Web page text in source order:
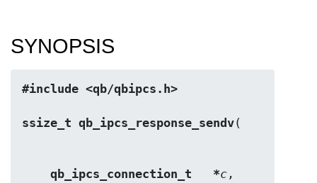
SYNOPSIS
#include <qb/qbipcs.h>
ssize_t qb_ipcs_response_sendv
qb_ipcs_connection_t   *c ,